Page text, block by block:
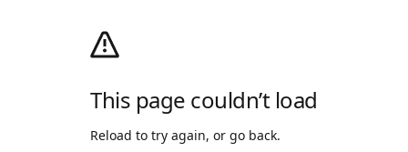
This page couldn’t load
Reload to try again, or go back.